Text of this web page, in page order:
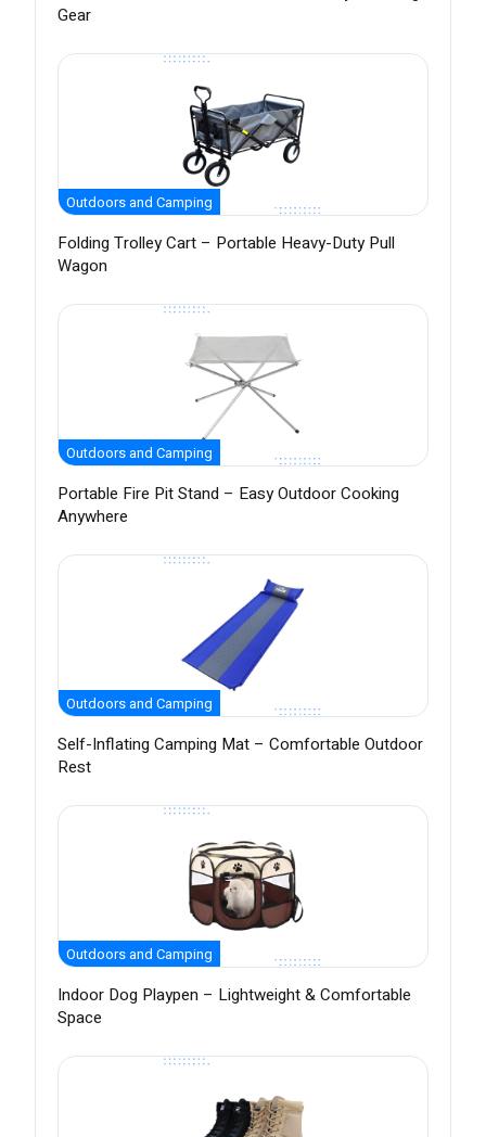
Gear
Outdoors and Camping
Folding Trolley Cart – Portable Heavy-Duty Pull
Wagon
Outdoors and Camping
Portable Fire Pit Stand – Easy Outdoor Cooking
Anywhere
Outdoors and Camping
Self-Inflating Camping Mat – Comfortable Outdoor
Rest
Outdoors and Camping
Indoor Dog Playpen – Lightweight & Comfortable
Space